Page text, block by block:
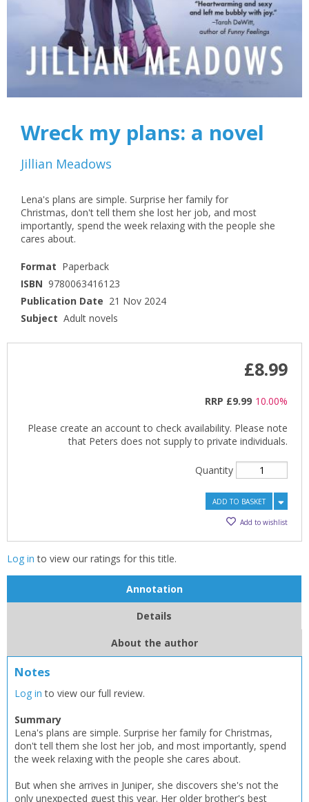
CLOSE
CLOSE
Wreck my plans: a novel
Jillian Meadows
Lena's plans are simple. Surprise her family for
Christmas, don't tell them she lost her job, and most
importantly, spend the week relaxing with the people she
cares about.
Format Paperback
ISBN 9780063416123
Publication Date 21 Nov 2024
Subject Adult novels
£8.99
RRP £9.99 10.00%
Please create an account to check availability. Please note
that Peters does not supply to private individuals.
Quantity
ADD TO BASKET
Add to wishlist
Log in to view our ratings for this title.
Annotation
Details
About the author
Notes
Log in to view our full review.
Summary
Lena's plans are simple. Surprise her family for Christmas,
don't tell them she lost her job, and most importantly, spend
the week relaxing with the people she cares about.
But when she arrives in Juniper, she discovers she's not the
only unexpected guest this year. Her older brother's best